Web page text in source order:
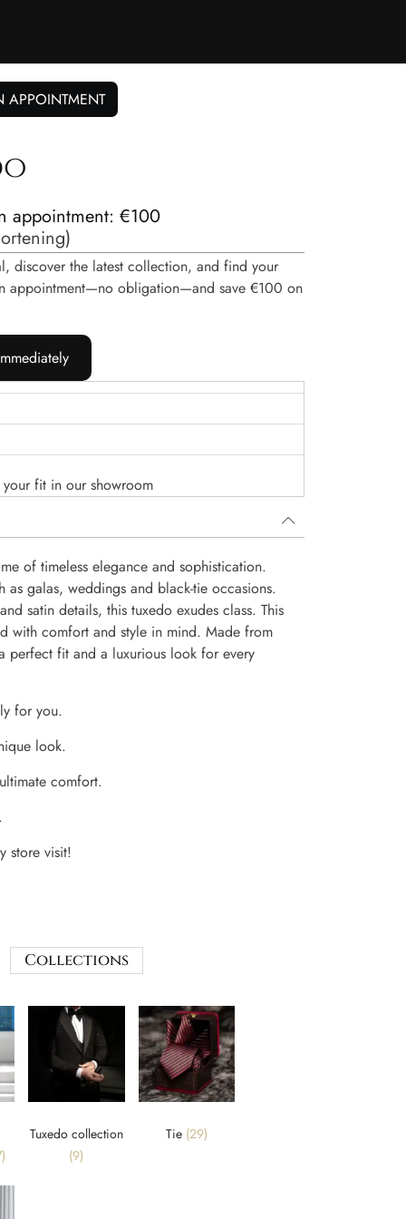
APPOINTMENT
appointment: €100
)
discover the latest collection, and find your
appointment—no obligation—and save €100 on
fit in our showroom
of timeless elegance and sophistication.
as galas, weddings and black-tie occasions.
satin details, this tuxedo exudes class. This
with comfort and style in mind. Made from
perfect fit and a luxurious look for every
for you.
look.
comfort.
store visit!
Collections
Tuxedo collection
(9)
Tie (29)